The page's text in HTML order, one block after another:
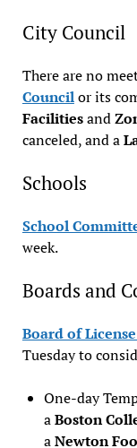
City Council
There are no
Councilor its
Facilitiesand
canceled, and a
Schools
School
week.
Boards and
Board of
Tuesday to
One-day
aBoston
aNewton